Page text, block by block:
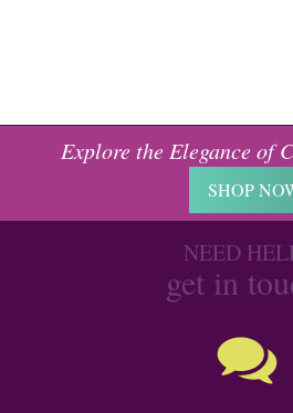
Explore the Elegance of
SHOP
NEED
get in